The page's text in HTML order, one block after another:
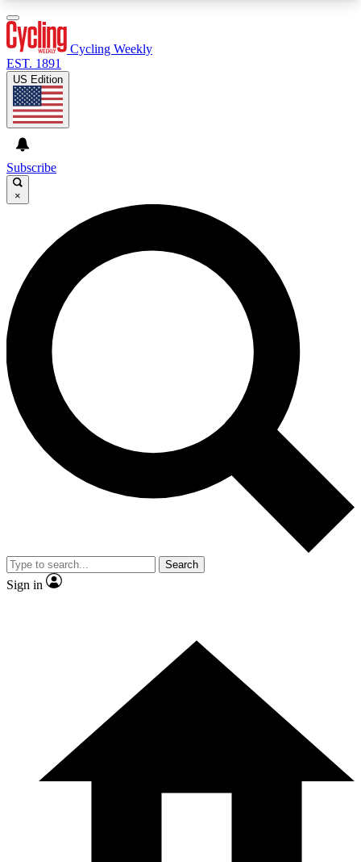
GET CLUB ACCESS QUICK
For the quickest way to join, enter your email
below. We’ll send a confirmation email and sign
you up to Cycling Weekly newsletters with the
latest cycling news, riding advice and features.
Contact me with news and offers from other Future
brands
By submitting your information you agree to the
and
Privacy Policy
and are aged 16 or over.
Cycling Weekly
EST. 1891
US Edition
Subscribe
×
Search
Sign in